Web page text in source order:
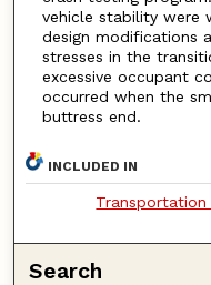
vehicle stability were
design modifications
stresses in the
excessive occupant
occurred when the
buttress end.
INCLUDED IN
Transportation
Search